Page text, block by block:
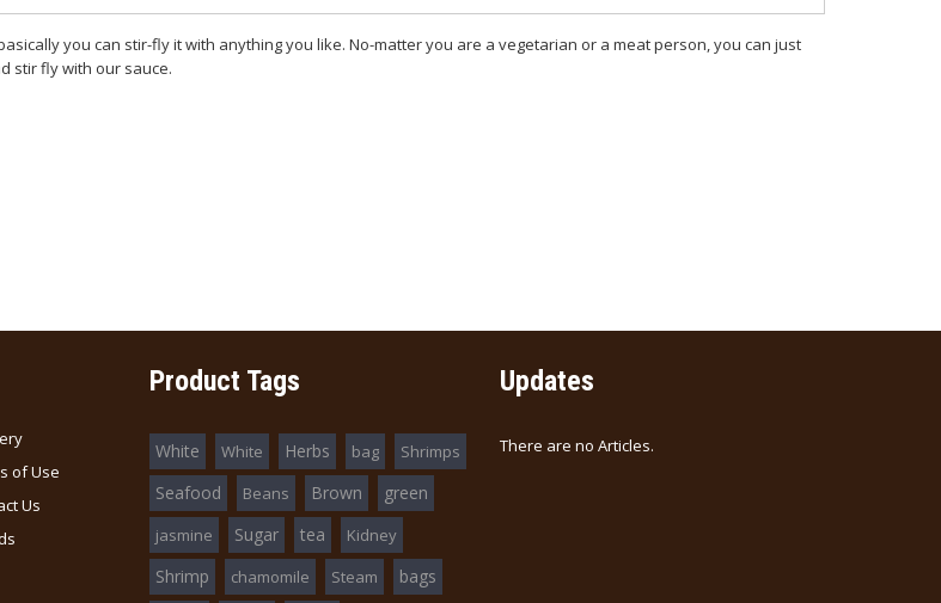
you can stir-fly it with anything you like. No-matter you are a vegetarian or a meat person, you can just
stir fly with our sauce.
of Use
Us
Product Tags
White White Herbs bag Shrimps
Seafood Beans Brown green
jasmine Sugar tea Kidney
Shrimp chamomile Steam bags
Updates
There are no Articles.